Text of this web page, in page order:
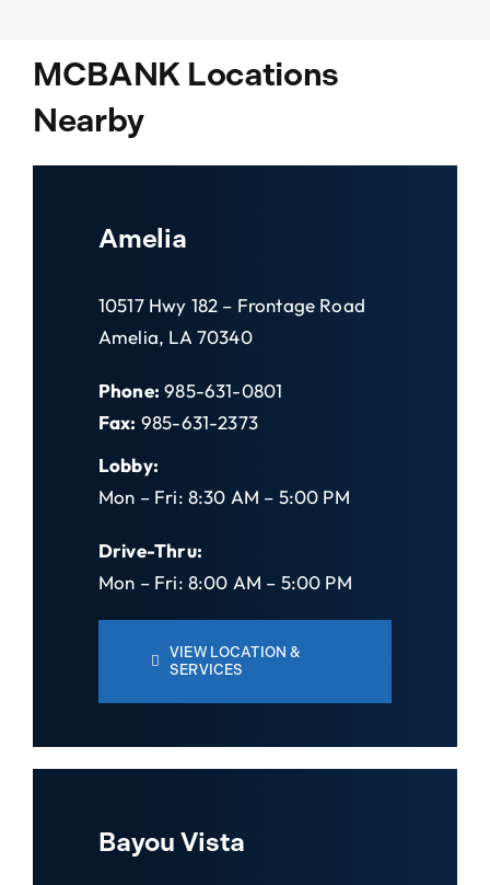
MCBANK Locations
Nearby
Amelia
10517 Hwy 182 – Frontage Road
Amelia, LA 70340
Phone: 985-631-0801
Fax: 985-631-2373
Lobby:
Mon – Fri: 8:30 AM – 5:00 PM
Drive-Thru:
Mon – Fri: 8:00 AM – 5:00 PM
VIEW LOCATION &
SERVICES
Bayou Vista